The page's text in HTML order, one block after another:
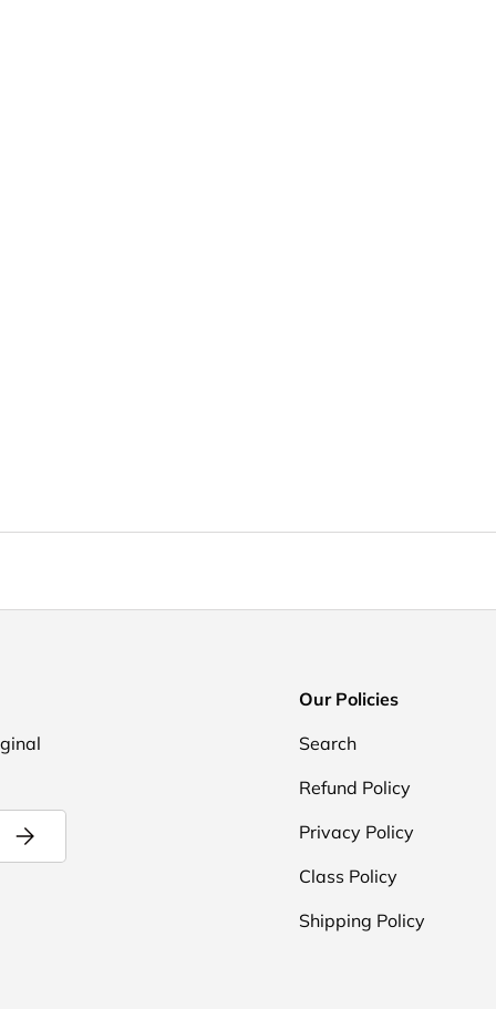
Subscribe
Our Policies
Search
Refund Policy
Privacy Policy
Class Policy
Shipping Policy